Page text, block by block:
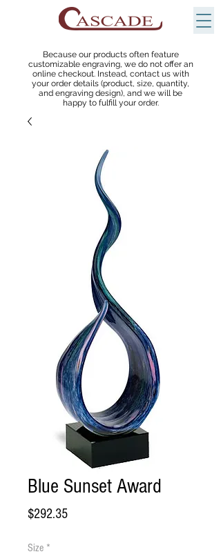
Because our products often feature
customizable engraving, we do not offer an
online checkout. Instead, contact us with
your order details (product, size, quantity,
and engraving design), and we will be
happy to fulfill your order.
Blue Sunset Award
$292.35Price
Size *